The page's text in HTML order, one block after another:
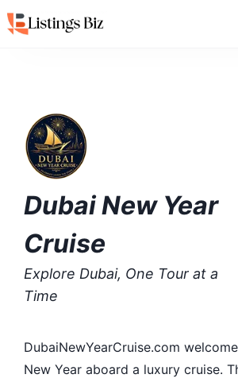
Dubai New Year
Cruise
Explore Dubai, One Tour at a
Time
DubaiNewYearCruise.com
New Year aboard a luxury cruise.